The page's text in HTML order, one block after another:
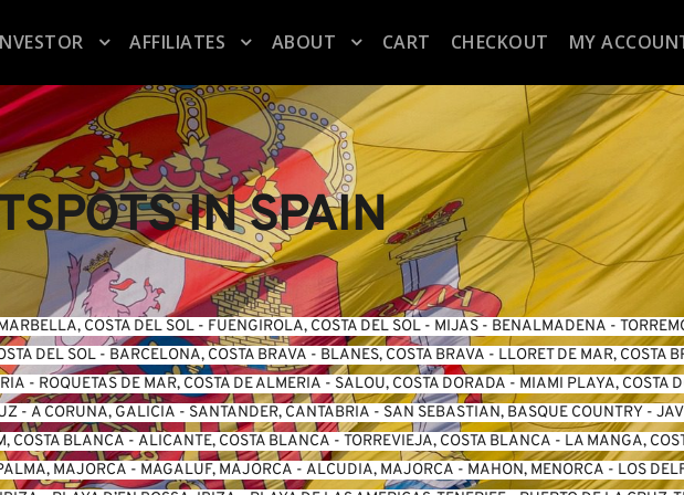
AFFILIATES ABOUT CART CHECKOUT MY
IN SPAIN
COSTA DEL SOL - FUENGIROLA, COSTA DEL SOL - MIJAS - BENALMADENA -
DEL SOL - BARCELONA, COSTA BRAVA - BLANES, COSTA BRAVA - LLORET DE MAR, COSTA
- ROQUETAS DE MAR, COSTA DE ALMERIA - SALOU, COSTA DORADA - MIAMI PLAYA, COSTA
- A CORUNA, GALICIA - SANTANDER, CANTABRIA - SAN SEBASTIAN, BASQUE COUNTRY -
COSTA BLANCA - ALICANTE, COSTA BLANCA - TORREVIEJA, COSTA BLANCA - LA MANGA,
MAJORCA - MAGALUF, MAJORCA - ALCUDIA, MAJORCA - MAHON, MENORCA - LOS